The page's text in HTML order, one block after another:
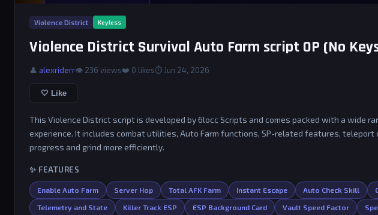
Violence District Keyless
Violence District Survival Auto Farm script OP (No
👤 alexriderr👁 236 views❤️ 0 likes⏱ Jun 24, 2026
🤍 Like
This Violence District script is developed by 6locc Scripts and comes packed with a wide
experience. It includes combat utilities, Auto Farm functions, SP-related features,
progress and grind more efficiently.
✨ FEATURES
Enable Auto Farm Server Hop Total AFK Farm Instant Escape Auto Check Skill
Telemetry and State Killer Track ESP ESP Background Card Vault Speed Factor